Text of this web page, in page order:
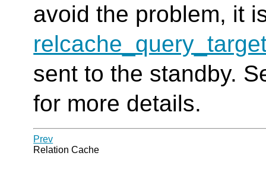
avoid the problem, it
sent to the standby.
for more details.
Prev
Relation Cache